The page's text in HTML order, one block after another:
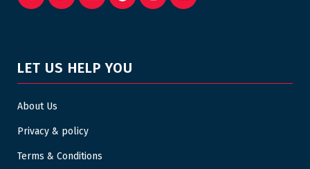
LET US HELP YOU
About Us
Privacy & policy
Terms & Conditions